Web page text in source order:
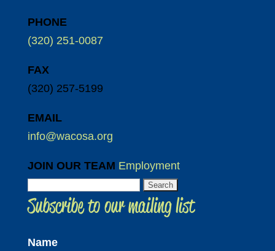
PHONE
(320) 251-0087
FAX
(320) 257-5199
EMAIL
info@wacosa.org
JOIN OUR TEAM Employment
for:
Subscribe to our mailing list
Name